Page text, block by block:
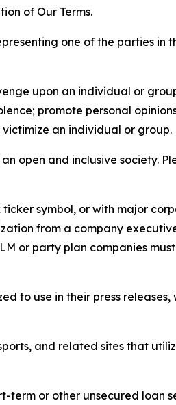
of Our Terms.
one of the parties in
upon an individual or
promote personal
an individual or group.
open and inclusive society.
symbol, or with major
from a company
or party plan companies
to use in their press releases,
and related sites that
term or other unsecured loan